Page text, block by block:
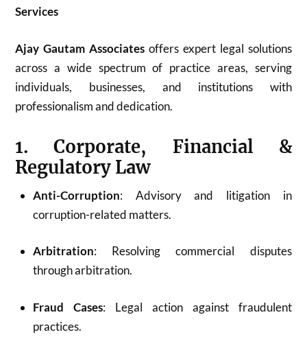
Services
Ajay Gautam Associates offers expert legal solutions
across a wide spectrum of practice areas, serving
individuals, businesses, and institutions with
professionalism and dedication.
1. Corporate, Financial &
Regulatory Law
Anti-Corruption: Advisory and litigation in
corruption-related matters.
Arbitration: Resolving commercial disputes
through arbitration.
Fraud Cases: Legal action against fraudulent
practices.